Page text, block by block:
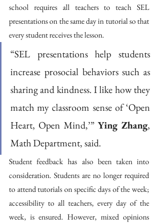
school requires all teachers to teach SEL
presentations on the same day in tutorial so that
every student receives the lesson.
“SEL presentations help students
increase prosocial behaviors such as
sharing and kindness. I like how they
match my classroom sense of ‘Open
Heart, Open Mind,’” Ying Zhang,
Math Department, said.
Student feedback has also been taken into
consideration. Students are no longer required
to attend tutorials on specific days of the week;
accessibility to all teachers, every day of the
week, is ensured. However, mixed opinions